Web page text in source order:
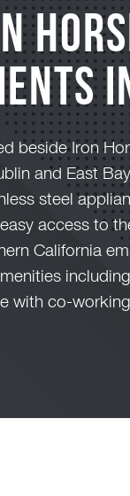
beside Iron
and East
steel
access to
California
with co-